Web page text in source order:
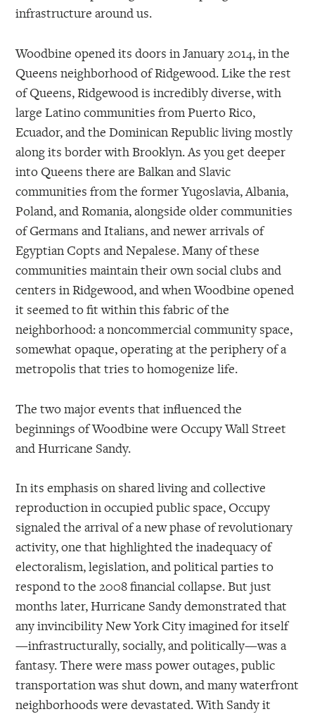
infrastructure around us.
Woodbine opened its doors in January 2014, in the
Queens neighborhood of Ridgewood. Like the rest
of Queens, Ridgewood is incredibly diverse, with
large Latino communities from Puerto Rico,
Ecuador, and the Dominican Republic living mostly
along its border with Brooklyn. As you get deeper
into Queens there are Balkan and Slavic
communities from the former Yugoslavia, Albania,
Poland, and Romania, alongside older communities
of Germans and Italians, and newer arrivals of
Egyptian Copts and Nepalese. Many of these
communities maintain their own social clubs and
centers in Ridgewood, and when Woodbine opened
it seemed to fit within this fabric of the
neighborhood: a noncommercial community space,
somewhat opaque, operating at the periphery of a
metropolis that tries to homogenize life.
The two major events that influenced the
beginnings of Woodbine were Occupy Wall Street
and Hurricane Sandy.
In its emphasis on shared living and collective
reproduction in occupied public space, Occupy
signaled the arrival of a new phase of revolutionary
activity, one that highlighted the inadequacy of
electoralism, legislation, and political parties to
respond to the 2008 financial collapse. But just
months later, Hurricane Sandy demonstrated that
any invincibility New York City imagined for itself
—infrastructurally, socially, and politically—was a
fantasy. There were mass power outages, public
transportation was shut down, and many waterfront
neighborhoods were devastated. With Sandy it